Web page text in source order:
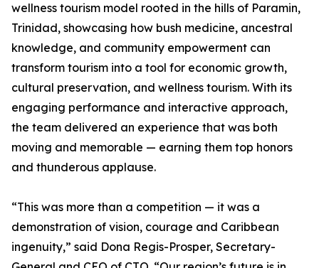
wellness tourism model rooted in the hills of Paramin,
Trinidad, showcasing how bush medicine, ancestral
knowledge, and community empowerment can
transform tourism into a tool for economic growth,
cultural preservation, and wellness tourism. With its
engaging performance and interactive approach,
the team delivered an experience that was both
moving and memorable — earning them top honors
and thunderous applause.
“This was more than a competition — it was a
demonstration of vision, courage and Caribbean
ingenuity,” said Dona Regis-Prosper, Secretary-